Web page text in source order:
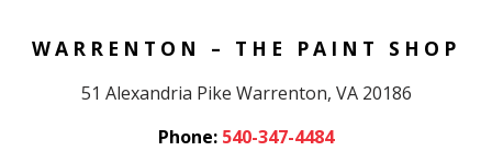
WARRENTON – THE PAINT SHOP
51 Alexandria Pike Warrenton, VA 20186
Phone: 540-347-4484